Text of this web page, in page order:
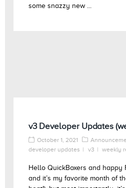
some snazzy new ...
v3 Developer Updates
October 1, 2021
developer updates
v3 weekly
Hello QuickBoxers and happy
and it’s my favorite month of